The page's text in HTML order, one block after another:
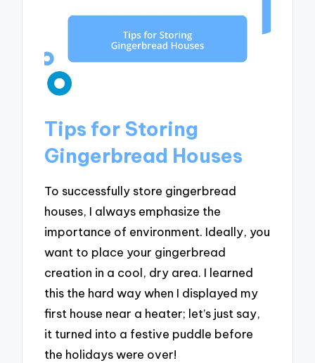
Tips for Storing
Gingerbread Houses
To successfully store gingerbread
houses, I always emphasize the
importance of environment. Ideally, you
want to place your gingerbread
creation in a cool, dry area. I learned
this the hard way when I displayed my
first house near a heater; let’s just say,
it turned into a festive puddle before
the holidays were over!